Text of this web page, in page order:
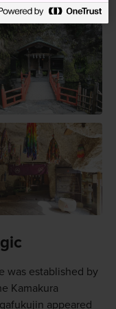
was established by
Kamakura
appeared